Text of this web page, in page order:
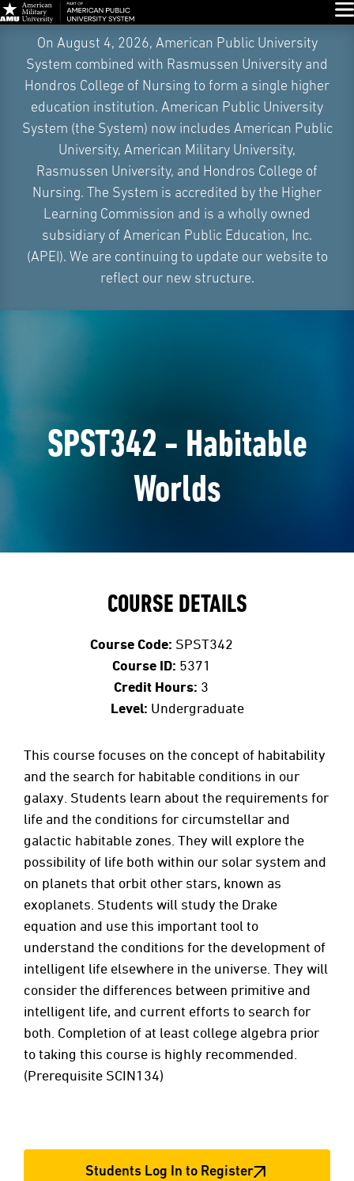
Navigation
On August 4, 2026, American Public University
System combined with Rasmussen University and
Hondros College of Nursing to form a single higher
education institution. American Public University
System (the System) now includes American Public
University, American Military University,
Rasmussen University, and Hondros College of
Nursing. The System is accredited by the Higher
Learning Commission and is a wholly owned
subsidiary of American Public Education, Inc.
(APEI). We are continuing to update our website to
reflect our new structure.
SPST342 - Habitable
Worlds
COURSE DETAILS
Course Code: SPST342
Course ID: 5371
Credit Hours: 3
Level: Undergraduate
This course focuses on the concept of habitability
and the search for habitable conditions in our
galaxy. Students learn about the requirements for
life and the conditions for circumstellar and
galactic habitable zones. They will explore the
possibility of life both within our solar system and
on planets that orbit other stars, known as
exoplanets. Students will study the Drake
equation and use this important tool to
understand the conditions for the development of
intelligent life elsewhere in the universe. They will
consider the differences between primitive and
intelligent life, and current efforts to search for
both. Completion of at least college algebra prior
to taking this course is highly recommended.
(Prerequisite SCIN134)
Students Log In to Register